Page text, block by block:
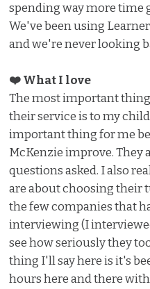
spending way more time
We've been using
and we're never looking
❤️ What I love ️
The most important
their service is to my
important thing for me
McKenzie improve. They
questions asked. I also
are about choosing their
the few companies that
interviewing (I
see how seriously they
thing I'll say here is it's
hours here and there